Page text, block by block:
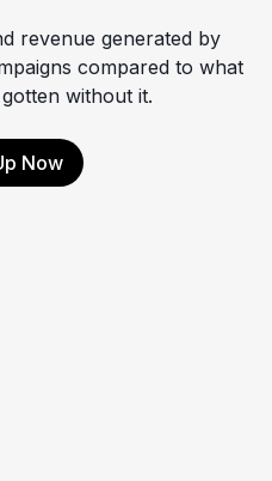
revenue generated by
compared to what
without it.
Now